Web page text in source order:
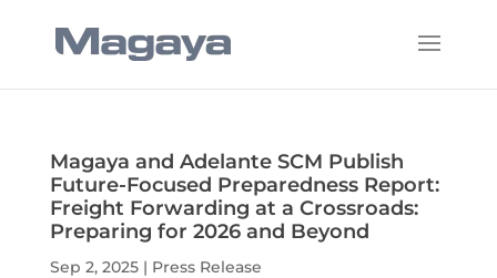
Magaya and Adelante SCM Publish
Future-Focused Preparedness Report:
Freight Forwarding at a Crossroads:
Preparing for 2026 and Beyond
Sep 2, 2025| Press Release